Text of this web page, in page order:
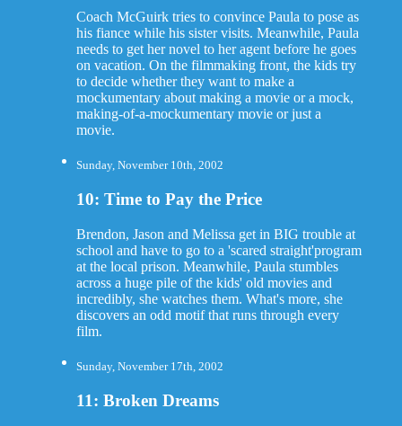
Coach McGuirk tries to convince Paula to pose as
his fiance while his sister visits. Meanwhile, Paula
needs to get her novel to her agent before he goes
on vacation. On the filmmaking front, the kids try
to decide whether they want to make a
mockumentary about making a movie or a mock,
making-of-a-mockumentary movie or just a
movie.
Sunday, November 10th, 2002
10: Time to Pay the Price
Brendon, Jason and Melissa get in BIG trouble at
school and have to go to a 'scared straight'program
at the local prison. Meanwhile, Paula stumbles
across a huge pile of the kids' old movies and
incredibly, she watches them. What's more, she
discovers an odd motif that runs through every
film.
Sunday, November 17th, 2002
11: Broken Dreams